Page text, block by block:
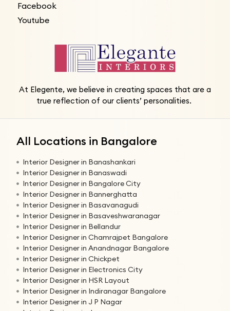
Facebook
Youtube
At Elegente, we believe in creating spaces that are a
true reflection of our clients’ personalities.
All Locations in Bangalore
Interior Designer in Banashankari
Interior Designer in Banaswadi
Interior Designer in Bangalore City
Interior Designer in Bannerghatta
Interior Designer in Basavanagudi
Interior Designer in Basaveshwaranagar
Interior Designer in Bellandur
Interior Designer in Chamrajpet Bangalore
Interior Designer in Anandnagar Bangalore
Interior Designer in Chickpet
Interior Designer in Electronics City
Interior Designer in HSR Layout
Interior Designer in Indiranagar Bangalore
Interior Designer in J P Nagar